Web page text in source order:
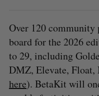
Over 120 community
board for the 2026
to 29, including
DMZ, Elevate, Float,
here). BetaKit will